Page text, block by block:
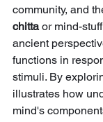
community, and
chitta or mind-
ancient
functions in
stimuli. By
illustrates how
mind's